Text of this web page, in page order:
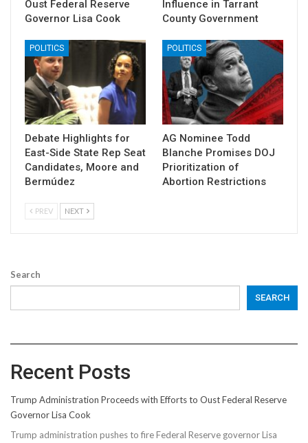
Oust Federal Reserve
Governor Lisa Cook
Influence in Tarrant
County Government
POLITICS
Debate Highlights for
East-Side State Rep Seat
Candidates, Moore and
Bermúdez
POLITICS
AG Nominee Todd
Blanche Promises DOJ
Prioritization of
Abortion Restrictions
PREV NEXT
Search
SEARCH
Recent Posts
Trump Administration Proceeds with Efforts to Oust Federal Reserve
Governor Lisa Cook
Trump administration pushes to fire Federal Reserve governor Lisa